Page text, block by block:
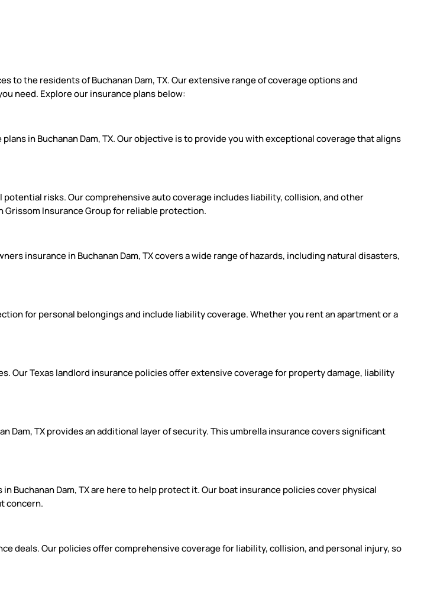
to the residents of Buchanan Dam, TX. Our extensive range of coverage options and
need. Explore our insurance plans below:
in Buchanan Dam, TX. Our objective is to provide you with exceptional coverage that aligns
risks. Our comprehensive auto coverage includes liability, collision, and other
Insurance Group for reliable protection.
insurance in Buchanan Dam, TX covers a wide range of hazards, including natural disasters,
for personal belongings and include liability coverage. Whether you rent an apartment or a
Our Texas landlord insurance policies offer extensive coverage for property damage, liability
Dam, TX provides an additional layer of security. This umbrella insurance covers significant
Buchanan Dam, TX are here to help protect it. Our boat insurance policies cover physical
concern.
deals. Our policies offer comprehensive coverage for liability, collision, and personal injury, so